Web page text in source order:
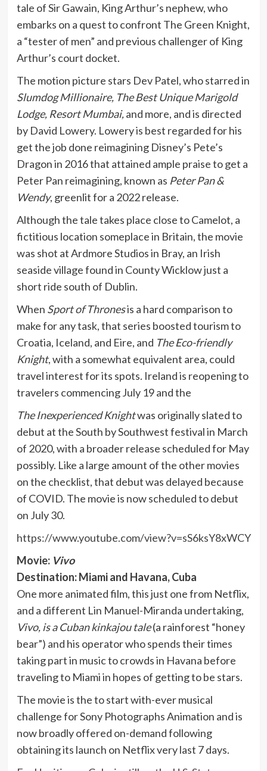
tale of Sir Gawain, King Arthur’s nephew, who
embarks on a quest to confront The Green Knight,
a “tester of men” and previous challenger of King
Arthur’s court docket.
The motion picture stars Dev Patel, who starred in
Slumdog Millionaire, The Best Unique Marigold
Lodge, Resort Mumbai,and more, and is directed
by David Lowery. Lowery is best regarded for his
get the job done reimagining Disney’s Pete’s
Dragon in 2016 that attained ample praise to get a
Peter Pan reimagining, known as Peter Pan &
Wendy, greenlit for a 2022 release.
Although the tale takes place close to Camelot, a
fictitious location someplace in Britain, the movie
was shot at Ardmore Studios in Bray, an Irish
seaside village found in County Wicklow just a
short ride south of Dublin.
When Sport of Thronesis a hard comparison to
make for any task, that series boosted tourism to
Croatia, Iceland, and Eire, and The Eco-friendly
Knight, with a somewhat equivalent area, could
travel interest for its spots. Ireland is reopening to
travelers commencing July 19 and the
The Inexperienced Knightwas originally slated to
debut at the South by Southwest festival in March
of 2020, with a broader release scheduled for May
possibly. Like a large amount of the other movies
on the checklist, that debut was delayed because
of COVID. The movie is now scheduled to debut
on July 30.
https://www.youtube.com/view?v=sS6ksY8xWCY
Movie: Vivo
Destination: Miami and Havana, Cuba
One more animated film, this just one from Netflix,
and a different Lin Manuel-Miranda undertaking,
Vivo, is a Cuban kinkajou tale(a rainforest “honey
bear”) and his operator who spends their times
taking part in music to crowds in Havana before
traveling to Miami in hopes of getting to be stars.
The movie is the to start with-ever musical
challenge for Sony Photographs Animation and is
now broadly offered on-demand following
obtaining its launch on Netflix very last 7 days.